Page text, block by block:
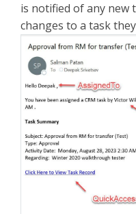
is notified of any new
changes to a task